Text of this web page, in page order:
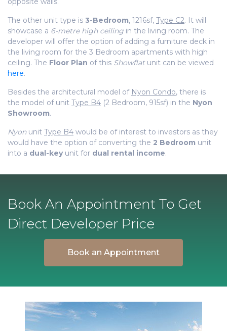
The other unit type is 3-Bedroom, 1216sf, Type C2. It will
showcase a 6-metre high ceiling in the living room. The
developer will offer the option of adding a furniture deck in
the living room for the 3 Bedroom apartments with high
ceiling. The Floor Plan of this Showflatunit can be viewed
here.
Besides the architectural model of Nyon Condo, there is
the model of unit Type B4 (2 Bedroom, 915sf) in the Nyon
Showroom.
Nyonunit Type B4 would be of interest to investors as they
would have the option of converting the 2 Bedroom unit
into a dual-keyunit for dual rental income.
Book An Appointment To Get
Direct Developer Price
Book an Appointment